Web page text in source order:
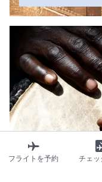
フライトを予約 チェッ